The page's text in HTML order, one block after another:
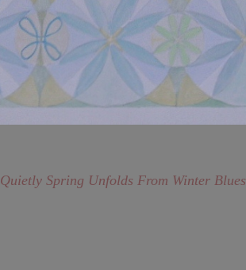
Quietly Spring Unfolds From Winter Blues